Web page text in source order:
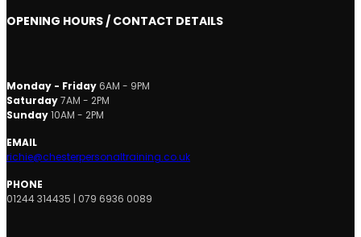
OPENING HOURS / CONTACT DETAILS
Monday - Friday 6AM - 9PM
Saturday7AM - 2PM
Sunday10AM - 2PM
EMAIL
richie@chesterpersonaltraining.co.uk
PHONE
01244 314435 | 079 6936 0089